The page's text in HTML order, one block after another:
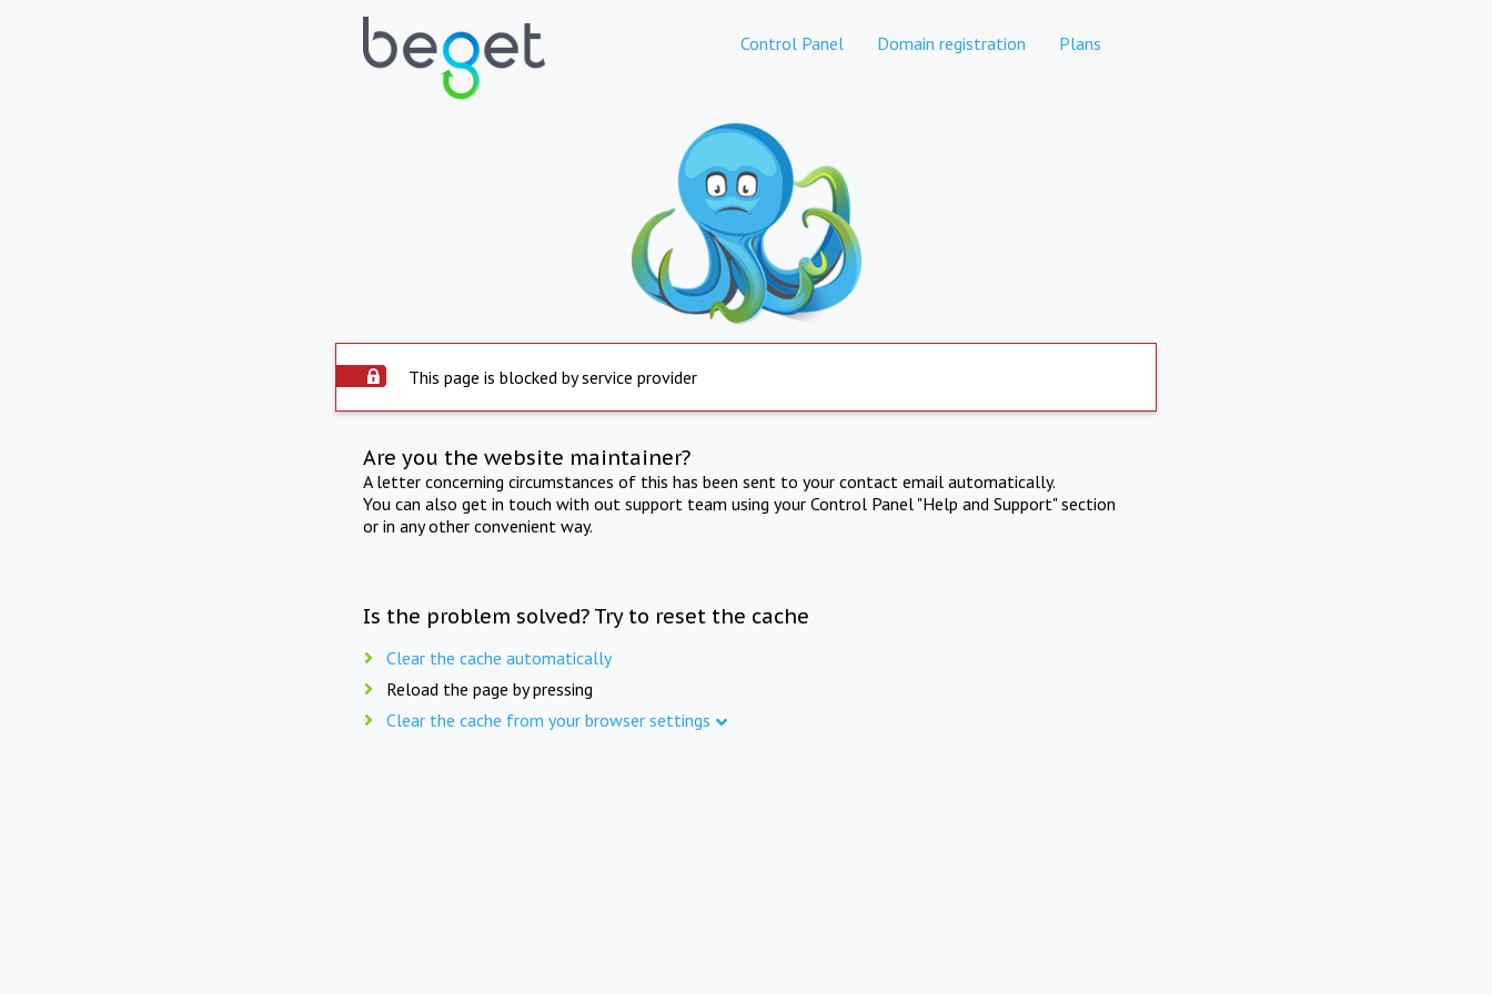
Control Panel Domain registration Plans
This page is blocked by service provider
Are you the website maintainer?
A letter concerning circumstances of this has been sent to your contact email automatically.
You can also get in touch with out support team using your Control Panel "Help and Support" section
or in any other convenient way.
Is the problem solved? Try to reset the cache
Clear the cache automatically
Reload the page by pressing
Clear the cache from your browser settings